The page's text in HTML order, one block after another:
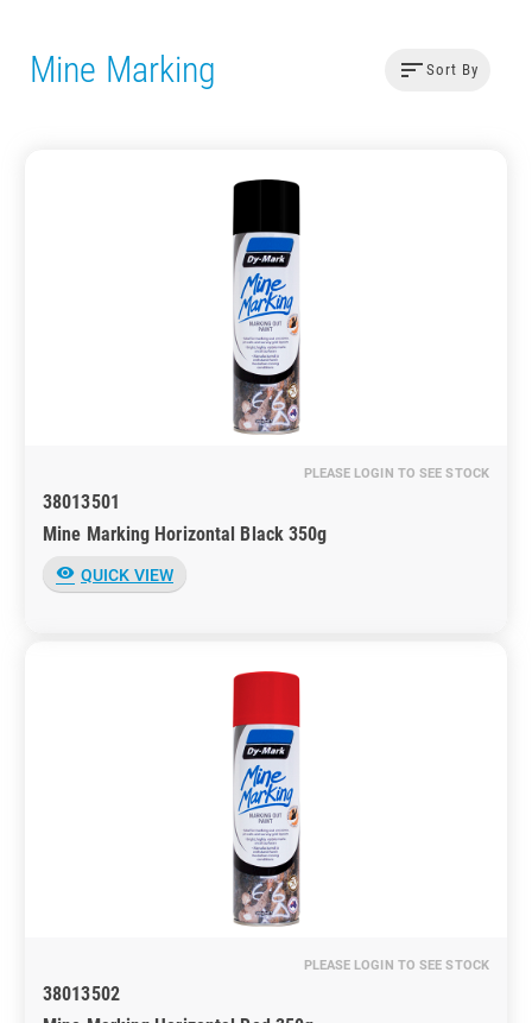
Mine Marking sort Sort By
PLEASE LOGIN TO SEE STOCK
38013501
Mine Marking Horizontal Black 350g
visibility QUICK VIEW
PLEASE LOGIN TO SEE STOCK
38013502